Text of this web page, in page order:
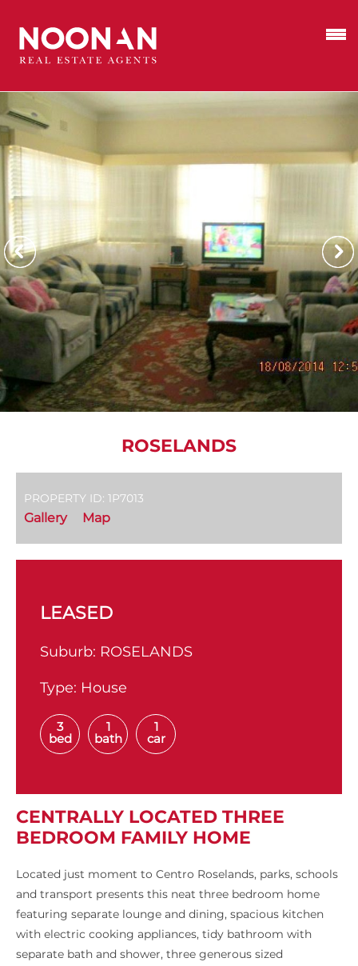
ROSELANDS
PROPERTY ID: 1P7013
Gallery Map
LEASED
Suburb: ROSELANDS
Type: House
3
bed
1
bath
1
car
CENTRALLY LOCATED THREE
BEDROOM FAMILY HOME
Located just moment to Centro Roselands, parks, schools
and transport presents this neat three bedroom home
featuring separate lounge and dining, spacious kitchen
with electric cooking appliances, tidy bathroom with
separate bath and shower, three generous sized